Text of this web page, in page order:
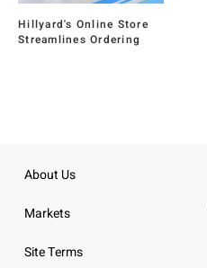
Hillyard's Online Store
Streamlines Ordering
About Us
Markets
Site Terms